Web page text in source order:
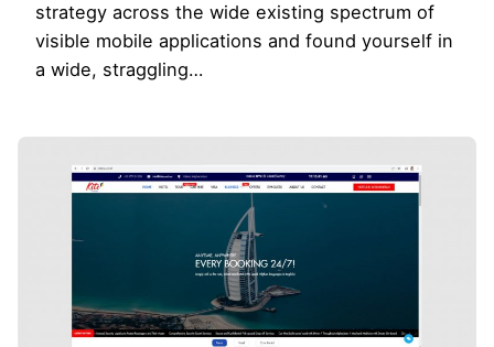
strategy across the wide existing spectrum of
visible mobile applications and found yourself in
a wide, straggling…